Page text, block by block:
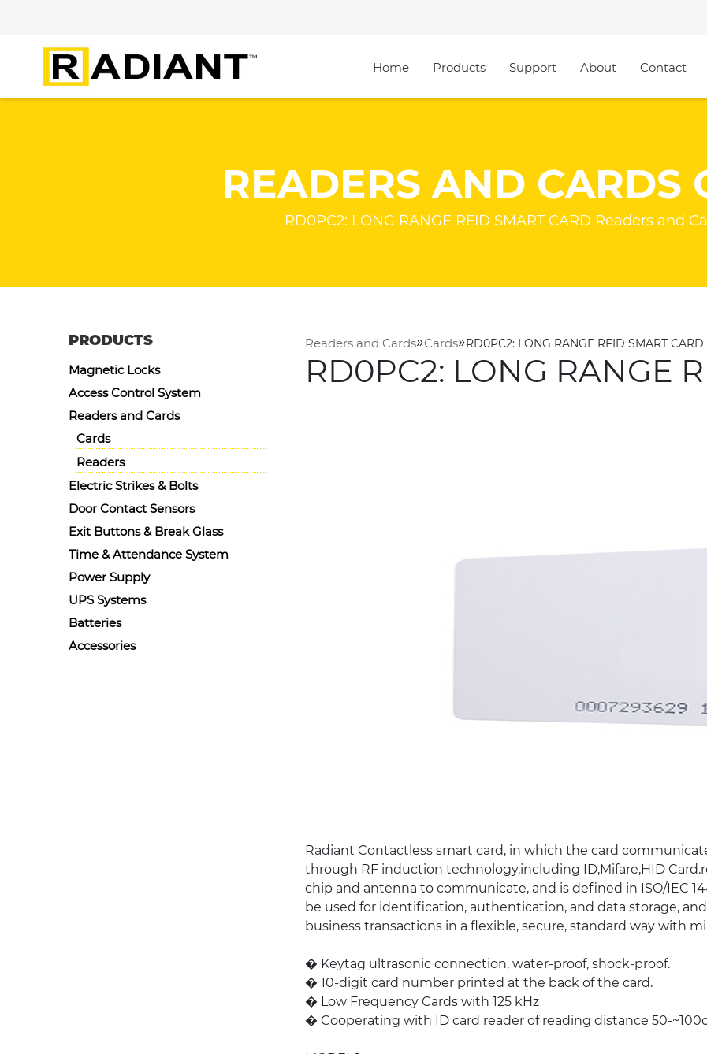
Home Products Support About Contact
READERS AND CARDS
RD0PC2: LONG RANGE RFID SMART CARD Readers and
PRODUCTS
Magnetic Locks
Access Control System
Readers and Cards
Cards
Readers
Electric Strikes & Bolts
Door Contact Sensors
Exit Buttons & Break Glass
Time & Attendance System
Power Supply
UPS Systems
Batteries
Accessories
Readers and Cards»Cards»RD0PC2: LONG RANGE RFID SMART CARD
RD0PC2: LONG RANGE
Radiant Contactless smart card, in which the card
through RF induction technology,including ID,Mifare,HID
chip and antenna to communicate, and is defined in ISO/IEC
be used for identification, authentication, and data storage,
business transactions in a flexible, secure, standard way with
� Keytag ultrasonic connection, water-proof, shock-proof.
� 10-digit card number printed at the back of the card.
� Low Frequency Cards with 125 kHz
� Cooperating with ID card reader of reading distance 50-